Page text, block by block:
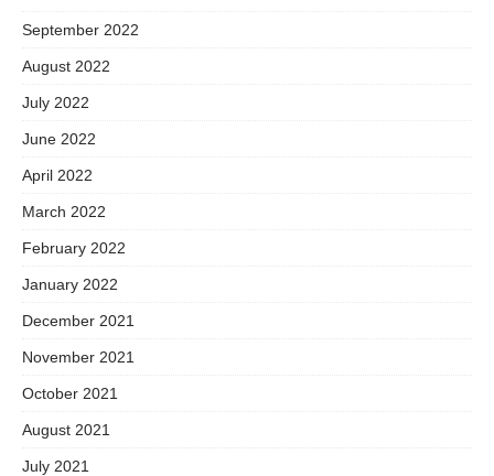
September 2022
August 2022
July 2022
June 2022
April 2022
March 2022
February 2022
January 2022
December 2021
November 2021
October 2021
August 2021
July 2021